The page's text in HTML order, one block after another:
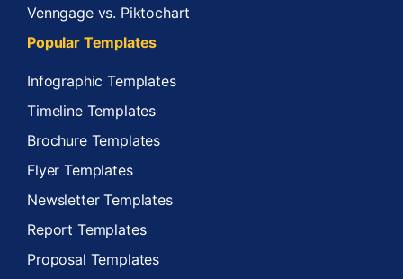
Venngage vs. Piktochart
Popular Templates
Infographic Templates
Timeline Templates
Brochure Templates
Flyer Templates
Newsletter Templates
Report Templates
Proposal Templates